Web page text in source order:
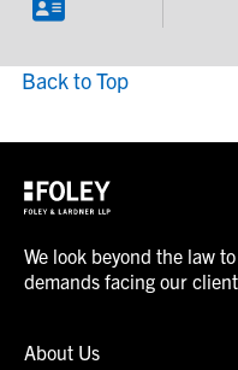
Back to Top
We look beyond the law
demands facing our
About Us